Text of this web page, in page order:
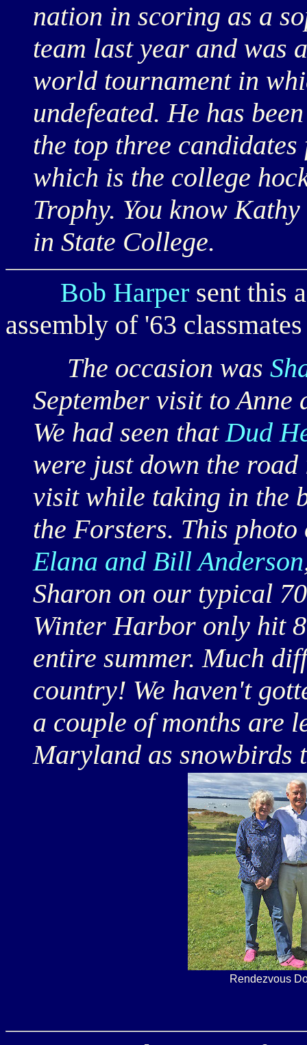
nation in scoring as a
team last year and was
world tournament in
undefeated. He has
the top three
which is the college
Trophy. You know
in State College.
Bob Harper sent this
assembly of '63
The occasion was
September visit to
We had seen thatDud
were just down the
visit while taking in the
the Forsters. This
Elana and Bill Anderson
Sharon on our typical
Winter Harbor only hit
entire summer. Much
country! We haven't
a couple of months are
Maryland as snowbirds
Rendezvous